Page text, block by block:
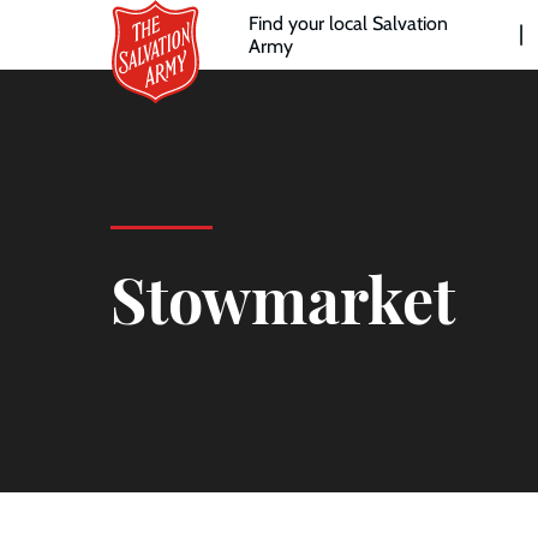
main
Header
links
Find your local Salvation
Army
Stowmarket